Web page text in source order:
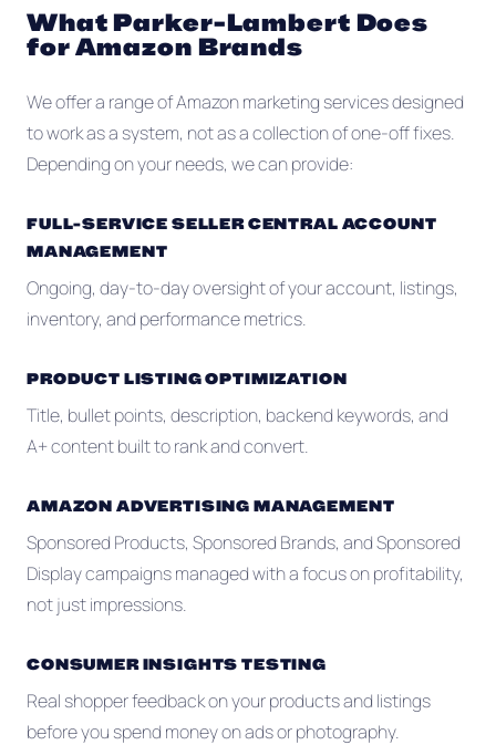
What Parker-Lambert Does
for Amazon Brands
We offer a range of Amazon marketing services designed
to work as a system, not as a collection of one-off fixes.
Depending on your needs, we can provide:
FULL-SERVICE SELLER CENTRAL ACCOUNT
MANAGEMENT
Ongoing, day-to-day oversight of your account, listings,
inventory, and performance metrics.
PRODUCT LISTING OPTIMIZATION
Title, bullet points, description, backend keywords, and
A+ content built to rank and convert.
AMAZON ADVERTISING MANAGEMENT
Sponsored Products, Sponsored Brands, and Sponsored
Display campaigns managed with a focus on profitability,
not just impressions.
CONSUMER INSIGHTS TESTING
Real shopper feedback on your products and listings
before you spend money on ads or photography.